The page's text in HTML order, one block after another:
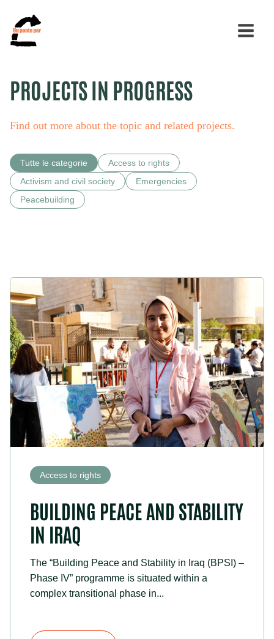
Search
PROJECTS IN PROGRESS
Find out more about the topic and related projects.
Tutte le categorie
Access to rights
Activism and civil society
Emergencies
Peacebuilding
Access to rights
BUILDING PEACE AND STABILITY
IN IRAQ
The “Building Peace and Stability in Iraq (BPSI) –
Phase IV” programme is situated within a
complex transitional phase in...